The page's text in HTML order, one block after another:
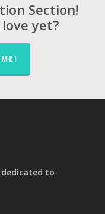
Section!
yet?
dedicated to